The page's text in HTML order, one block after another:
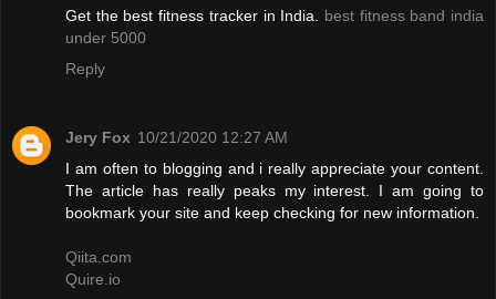
Get the best fitness tracker in India. best fitness band india
under 5000
Reply
Jery Fox 10/21/2020 12:27 AM
I am often to blogging and i really appreciate your content.
The article has really peaks my interest. I am going to
bookmark your site and keep checking for new information.
Qiita.com
Quire.io